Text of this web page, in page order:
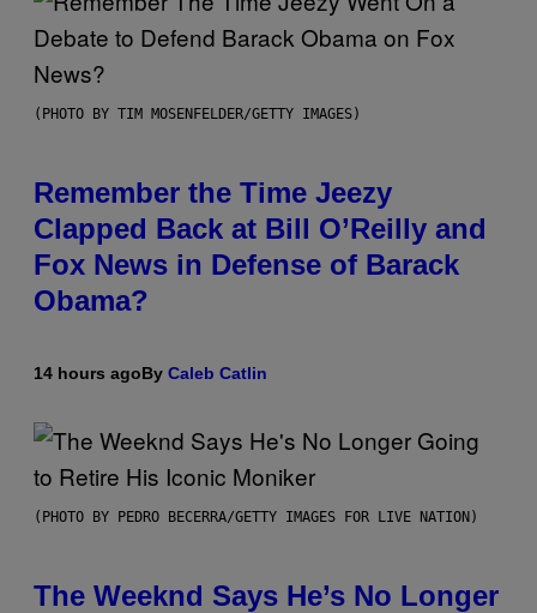
(PHOTO BY TIM MOSENFELDER/GETTY IMAGES)
Remember the Time Jeezy
Clapped Back at Bill O’Reilly and
Fox News in Defense of Barack
Obama?
14 hours agoBy Caleb Catlin
(PHOTO BY PEDRO BECERRA/GETTY IMAGES FOR LIVE NATION)
The Weeknd Says He’s No Longer